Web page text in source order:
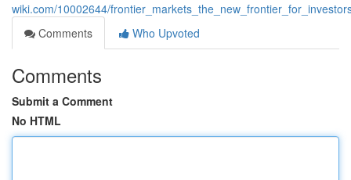
wiki.com/10002644/
Comments
Who Upvoted
Comments
Submit a Comment
No HTML